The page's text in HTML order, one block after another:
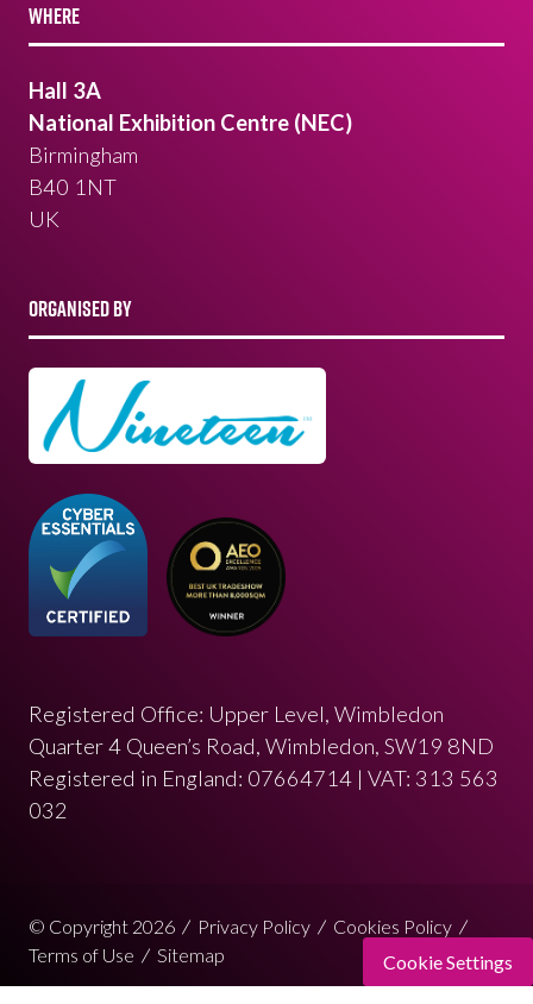
WHERE
Hall 3A
National Exhibition Centre (NEC)
Birmingham
B40 1NT
UK
ORGANISED BY
Registered Office: Upper Level, Wimbledon
Quarter 4 Queen’s Road, Wimbledon, SW19 8ND
Registered in England: 07664714 | VAT: 313 563
032
© Copyright 2026 Privacy Policy
Cookies Policy
Terms of Use
Sitemap Cookie Settings